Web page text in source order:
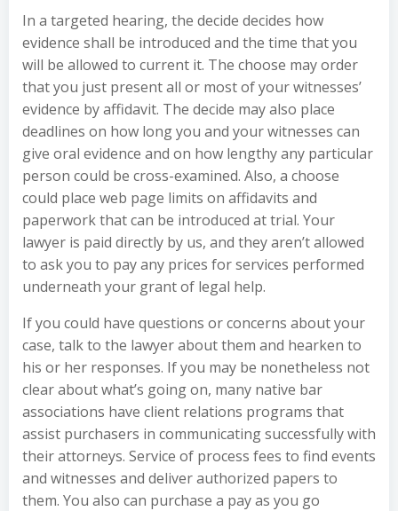
In a targeted hearing, the decide decides how
evidence shall be introduced and the time that you
will be allowed to current it. The choose may order
that you just present all or most of your witnesses’
evidence by affidavit. The decide may also place
deadlines on how long you and your witnesses can
give oral evidence and on how lengthy any particular
person could be cross-examined. Also, a choose
could place web page limits on affidavits and
paperwork that can be introduced at trial. Your
lawyer is paid directly by us, and they aren’t allowed
to ask you to pay any prices for services performed
underneath your grant of legal help.
If you could have questions or concerns about your
case, talk to the lawyer about them and hearken to
his or her responses. If you may be nonetheless not
clear about what’s going on, many native bar
associations have client relations programs that
assist purchasers in communicating successfully with
their attorneys. Service of process fees to find events
and witnesses and deliver authorized papers to
them. You also can purchase a pay as you go